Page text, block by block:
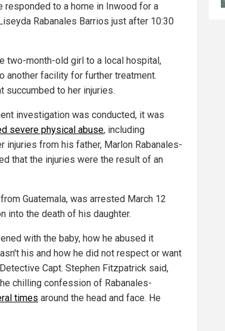
responded to a home in Inwood for a
Rabanales Barrios just after 10:30
two-month-old girl to a local hospital,
another facility for further treatment.
succumbed to her injuries.
investigation was conducted, it was
severe physical abuse, including
injuries from his father, Marlon Rabanales-
that the injuries were the result of an
Guatemala, was arrested March 12
into the death of his daughter.
with the baby, how he abused it
his and how he did not respect or want
Capt. Stephen Fitzpatrick said,
chilling confession of Rabanales-
times around the head and face. He